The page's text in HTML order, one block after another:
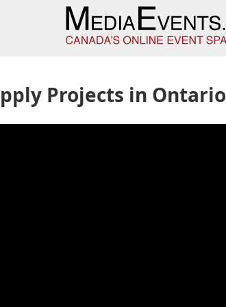
Projects in Ontario